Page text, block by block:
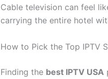
Cable television can feel
carrying the entire hotel
How to Pick the Top IPTV
Finding the best IPTV USA